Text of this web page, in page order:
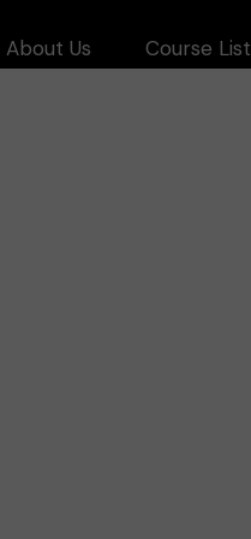
About Us Course List